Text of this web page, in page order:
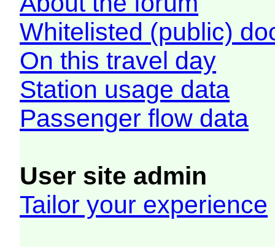
Whitelisted (public)
On this travel day
Station usage data
Passenger flow data
User site admin
Tailor your experience